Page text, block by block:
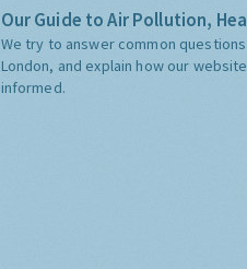
Our Guide to Air Pollution,
We try to answer common
London, and explain how our
informed.